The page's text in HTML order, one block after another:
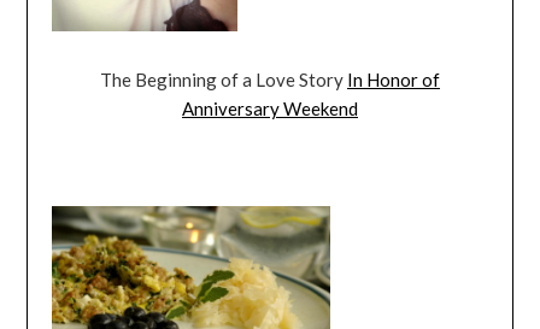
The Beginning of a Love Story In Honor of
Anniversary Weekend